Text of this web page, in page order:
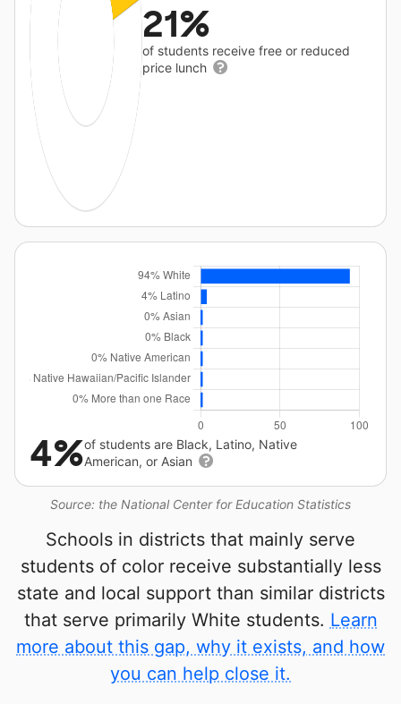
21%
of students receive free or reduced
price lunch
Source: the National Center for Education Statistics
4%of students are Black, Latino, Native
American, or Asian
Schools in districts that mainly serve
students of color receive substantially less
state and local support than similar districts
that serve primarily White students. Learn
more about this gap, why it exists, and how
you can help close it.